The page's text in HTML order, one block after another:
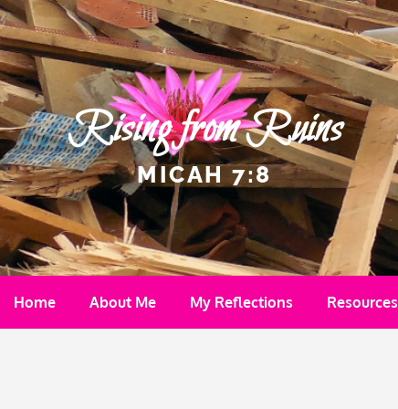
Rising from Ruins
MICAH 7:8
Home About Me My Reflections Resources